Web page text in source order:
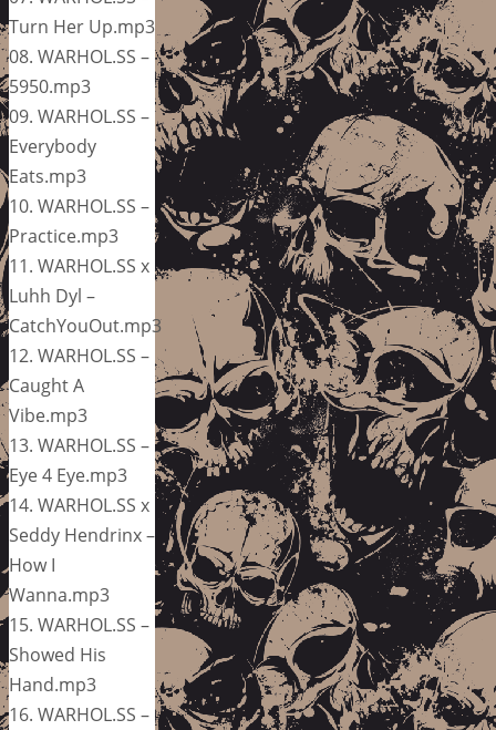
Turn Her Up.mp3
08. WARHOL.SS –
5950.mp3
09. WARHOL.SS –
Everybody
Eats.mp3
10. WARHOL.SS –
Practice.mp3
11. WARHOL.SS x
Luhh Dyl –
CatchYouOut.mp3
12. WARHOL.SS –
Caught A
Vibe.mp3
13. WARHOL.SS –
Eye 4 Eye.mp3
14. WARHOL.SS x
Seddy Hendrinx –
How I
Wanna.mp3
15. WARHOL.SS –
Showed His
Hand.mp3
16. WARHOL.SS –